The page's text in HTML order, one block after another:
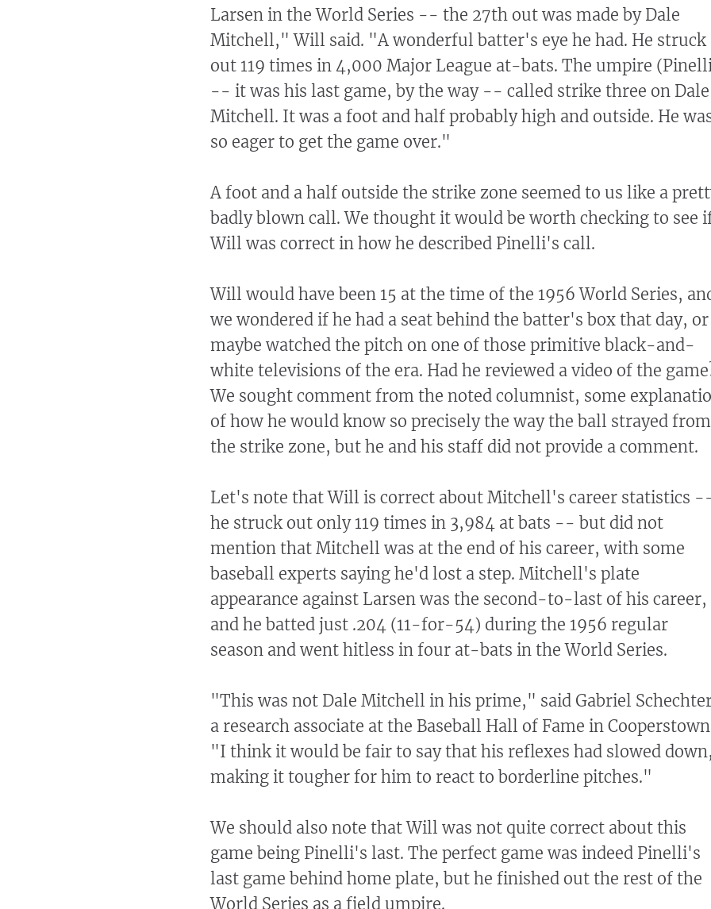
Larsen in the World Series -- the 27th out was made by Dale
Mitchell," Will said. "A wonderful batter's eye he had. He struck
out 119 times in 4,000 Major League at-bats. The umpire
-- it was his last game, by the way -- called strike three on Dale
Mitchell. It was a foot and half probably high and outside. He
so eager to get the game over."
A foot and a half outside the strike zone seemed to us like a
badly blown call. We thought it would be worth checking to see
Will was correct in how he described Pinelli's call.
Will would have been 15 at the time of the 1956 World Series,
we wondered if he had a seat behind the batter's box that day, or
maybe watched the pitch on one of those primitive black-and-
white televisions of the era. Had he reviewed a video of the
We sought comment from the noted columnist, some
of how he would know so precisely the way the ball strayed from
the strike zone, but he and his staff did not provide a comment.
Let's note that Will is correct about Mitchell's career statistics
he struck out only 119 times in 3,984 at bats -- but did not
mention that Mitchell was at the end of his career, with some
baseball experts saying he'd lost a step. Mitchell's plate
appearance against Larsen was the second-to-last of his career,
and he batted just .204 (11-for-54) during the 1956 regular
season and went hitless in four at-bats in the World Series.
"This was not Dale Mitchell in his prime," said Gabriel
a research associate at the Baseball Hall of Fame in
"I think it would be fair to say that his reflexes had slowed down,
making it tougher for him to react to borderline pitches."
We should also note that Will was not quite correct about this
game being Pinelli's last. The perfect game was indeed Pinelli's
last game behind home plate, but he finished out the rest of the
World Series as a field umpire.